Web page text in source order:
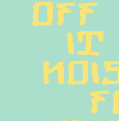
off
it